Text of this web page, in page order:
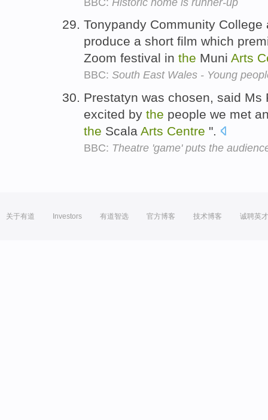
Tonypandy Community
produce a short film which
Zoom festival in the Muni Arts
BBC: South East Wales - Young
Prestatyn was chosen, said Ms
excited by the people we met
the Scala Arts Centre ".
BBC: Theatre 'game' puts the
关于有道 Investors 有道智选 官方博客 技术博客 诚聘英才